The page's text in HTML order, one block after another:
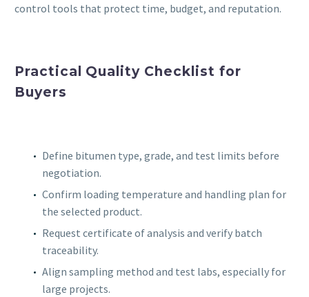
control tools that protect time, budget, and reputation.
Practical Quality Checklist for
Buyers
Define bitumen type, grade, and test limits before
negotiation.
Confirm loading temperature and handling plan for
the selected product.
Request certificate of analysis and verify batch
traceability.
Align sampling method and test labs, especially for
large projects.